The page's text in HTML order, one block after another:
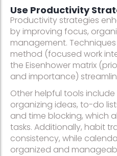
Use Productivity
Productivity strategies
by improving focus,
management.
method (focused work
the Eisenhower matrix
and importance)
Other helpful tools
organizing ideas, to-do
and time blocking, which
tasks. Additionally, habit
consistency, while
organized and